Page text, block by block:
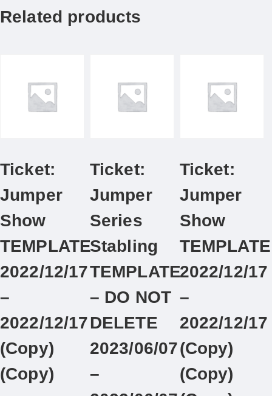
Related products
Ticket:
Jumper
Show
TEMPLATE
2022/12/17
–
2022/12/17
(Copy)
(Copy)
Ticket:
Jumper
Series
Stabling
TEMPLATE
– DO NOT
DELETE
2023/06/07
–
Ticket:
Jumper
Show
TEMPLATE
2022/12/17
–
2022/12/17
(Copy)
(Copy)